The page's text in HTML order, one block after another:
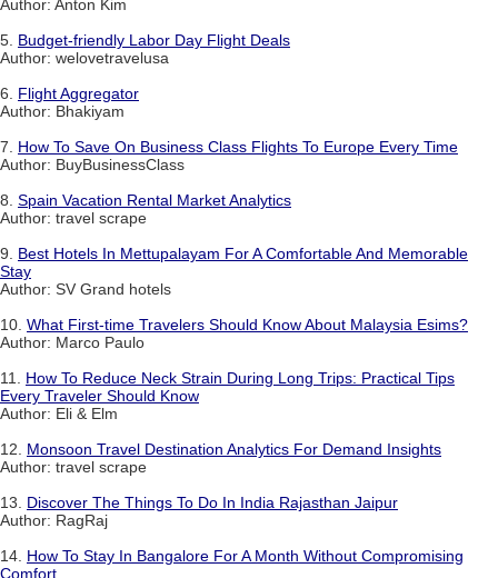
Author: Anton Kim
5. Budget-friendly Labor Day Flight Deals
Author: welovetravelusa
6. Flight Aggregator
Author: Bhakiyam
7. How To Save On Business Class Flights To Europe Every Time
Author: BuyBusinessClass
8. Spain Vacation Rental Market Analytics
Author: travel scrape
9. Best Hotels In Mettupalayam For A Comfortable And Memorable
Stay
Author: SV Grand hotels
10. What First-time Travelers Should Know About Malaysia Esims?
Author: Marco Paulo
11. How To Reduce Neck Strain During Long Trips: Practical Tips
Every Traveler Should Know
Author: Eli & Elm
12. Monsoon Travel Destination Analytics For Demand Insights
Author: travel scrape
13. Discover The Things To Do In India Rajasthan Jaipur
Author: RagRaj
14. How To Stay In Bangalore For A Month Without Compromising
Comfort